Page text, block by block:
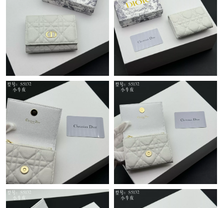
Just Sold: Kyle from Houston on Jun 06, 2026 at 9:33 PM.
Just Sold: Chris from Portland on May 25, 2026 at 10:47 AM.
Just Sold: Bob from Sacramento on Jun 13, 2026 at 10:24 AM.
Just Sold: Kyle from Cleveland on Jul 31, 2026 at 11:56 AM.
Just Sold: Megan from Sydney on May 23, 2026 at 6:16 PM.
Just Sold: Ella from Houston on May 28, 2026 at 1:02 PM.